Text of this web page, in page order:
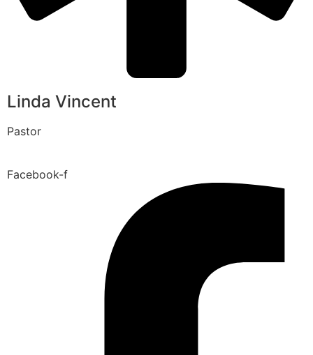
Linda Vincent
Pastor
Facebook-f